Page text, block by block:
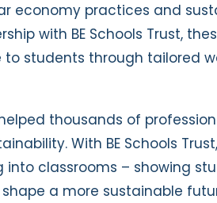
economy practices and
with BE Schools Trust,
students through tailored
thousands of
With BE Schools
classrooms – showing
a more sustainable